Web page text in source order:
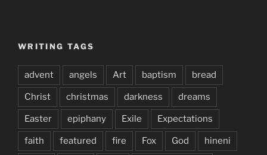
WRITING TAGS
advent angels Art baptism bread
Christ christmas darkness dreams
Easter epiphany Exile Expectations
faith featured fire Fox God hineni